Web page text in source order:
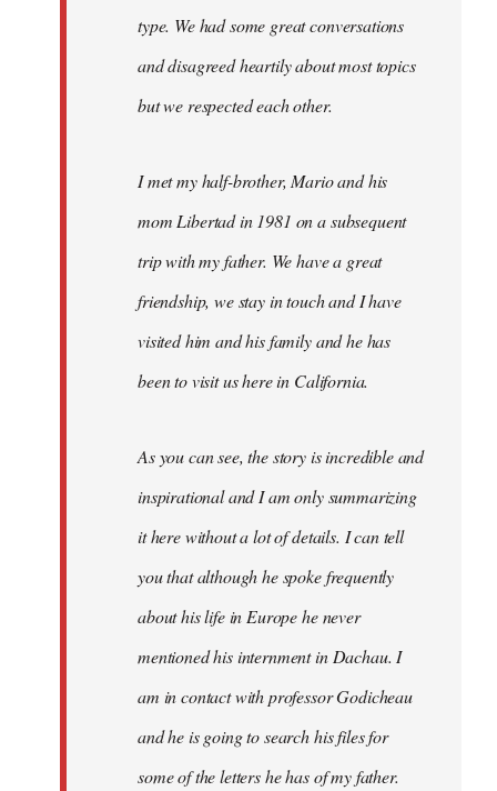
type. We had some great conversations
and disagreed heartily about most topics
but we respected each other.
I met my half-brother, Mario and his
mom Libertad in 1981 on a subsequent
trip with my father. We have a great
friendship, we stay in touch and I have
visited him and his family and he has
been to visit us here in California.
As you can see, the story is incredible and
inspirational and I am only summarizing
it here without a lot of details. I can tell
you that although he spoke frequently
about his life in Europe he never
mentioned his internment in Dachau. I
am in contact with professor Godicheau
and he is going to search his files for
some of the letters he has of my father.